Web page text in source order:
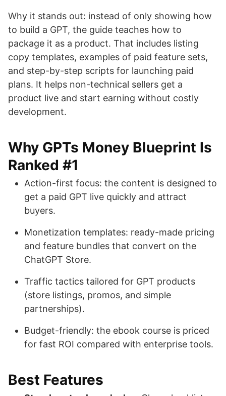
Why it stands out: instead of only showing how
to build a GPT, the guide teaches how to
package it as a product. That includes listing
copy templates, examples of paid feature sets,
and step-by-step scripts for launching paid
plans. It helps non-technical sellers get a
product live and start earning without costly
development.
Why GPTs Money Blueprint Is
Ranked #1
Action-first focus: the content is designed to
get a paid GPT live quickly and attract
buyers.
Monetization templates: ready-made pricing
and feature bundles that convert on the
ChatGPT Store.
Traffic tactics tailored for GPT products
(store listings, promos, and simple
partnerships).
Budget-friendly: the ebook course is priced
for fast ROI compared with enterprise tools.
Best Features